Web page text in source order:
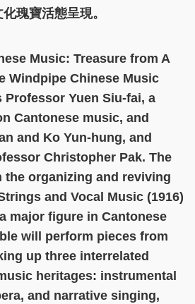
瑰寶活態呈現。
Music: Treasure from A
Windpipe Chinese Music
Professor Yuen Siu-fai, a
Cantonese music, and
and Ko Yun-hung, and
Christopher Pak. The
the organizing and reviving
and Vocal Music (1916)
major figure in Cantonese
will perform pieces from
up three interrelated
heritages: instrumental
and narrative singing,